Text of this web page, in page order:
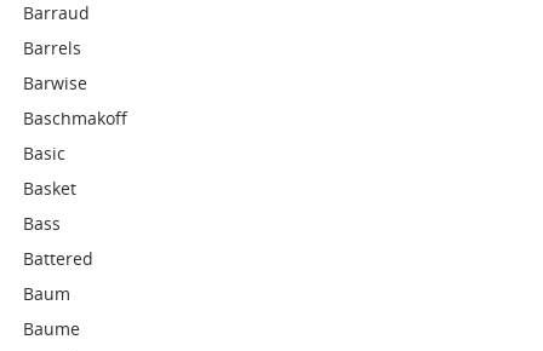
Barraud
Barrels
Barwise
Baschmakoff
Basic
Basket
Bass
Battered
Baum
Baume